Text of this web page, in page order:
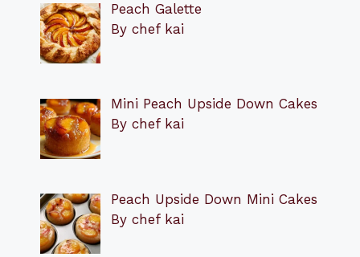
Peach Galette
By chef kai
Mini Peach Upside Down Cakes
By chef kai
Peach Upside Down Mini Cakes
By chef kai